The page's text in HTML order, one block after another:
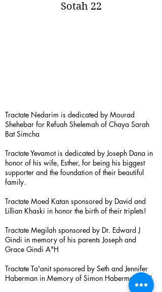
Sotah 22
Tractate Nedarim is dedicated by Mourad
Shehebar for Refuah Shelemah of Chaya Sarah
Bat Simcha
Tractate Yevamot is dedicated by Joseph Dana in
honor of his wife, Esther, for being his biggest
supporter and the foundation of their beautiful
family.
Tractate Moed Katan sponsored by David and
Lillian Khaski in honor the birth of their triplets!
Tractate Megilah sponsored by Dr. Edward J
Gindi in memory of his parents Joseph and
Grace Gindi A"H
Tractate Ta'anit sponsored by Seth and Jennifer
Haberman in Memory of Simon Haberman A”H